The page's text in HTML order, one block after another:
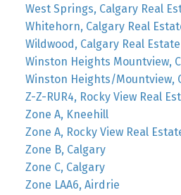
West Springs, Calgary Real
Whitehorn, Calgary Real
Wildwood, Calgary Real Estate
Winston Heights Mountview,
Winston Heights/Mountview,
Z-Z-RUR4, Rocky View Real
Zone A, Kneehill
Zone A, Rocky View Real
Zone B, Calgary
Zone C, Calgary
Zone LAA6, Airdrie